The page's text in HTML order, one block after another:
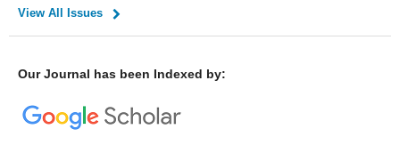
View All Issues
Our Journal has been Indexed by: